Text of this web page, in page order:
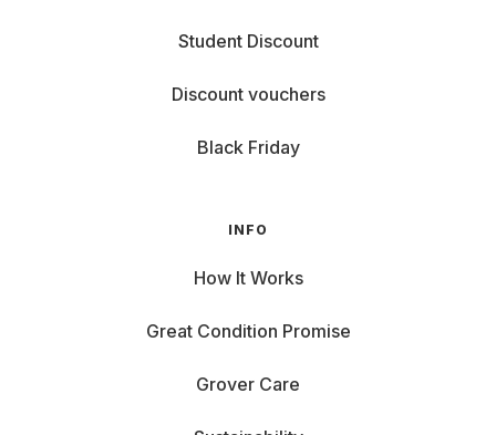
Student Discount
Discount vouchers
Black Friday
INFO
How It Works
Great Condition Promise
Grover Care